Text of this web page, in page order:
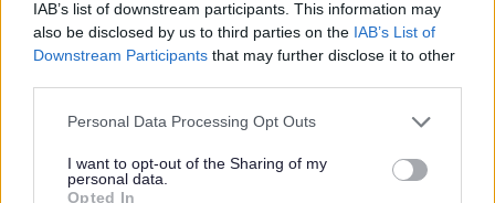
IAB’s list of downstream participants. This information may
also be disclosed by us to third parties on the IAB’s List of
Downstream Participants that may further disclose it to other
Please note that this website/app uses one or more Google
not limited to your visit or usage behaviour. You may click to
grant or deny consent to Google and its third-party tags to
Personal Data Processing Opt Outs
I want to opt-out of the Sharing of my
personal data.
Opted In
All Activities
All Events
All Health & Exercise
All Sports
By Month
January